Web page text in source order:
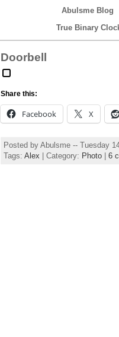
Abulsme Blog
True Binary
Doorbell
Share this:
Facebook X
Posted by Abulsme -- Tuesday
Tags: Alex | Category: Photo| 6